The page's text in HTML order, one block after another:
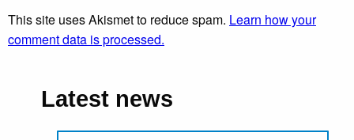
This site uses Akismet to reduce spam. Learn how your
comment data is processed.
Latest news